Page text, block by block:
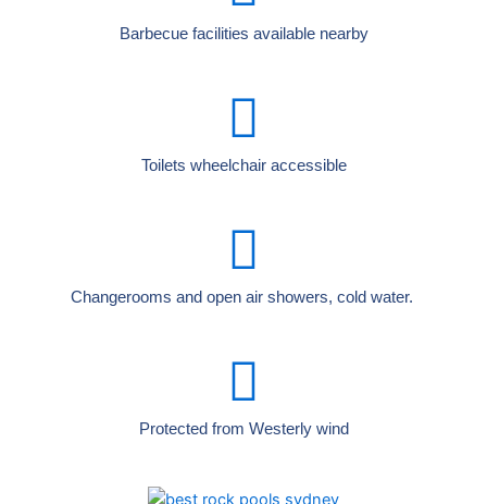
Barbecue facilities available nearby
Toilets wheelchair accessible
Changerooms and open air showers, cold water.
Protected from Westerly wind